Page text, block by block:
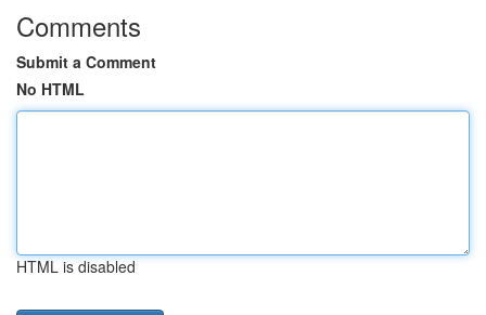
Comments
Submit a Comment
No HTML
HTML is disabled